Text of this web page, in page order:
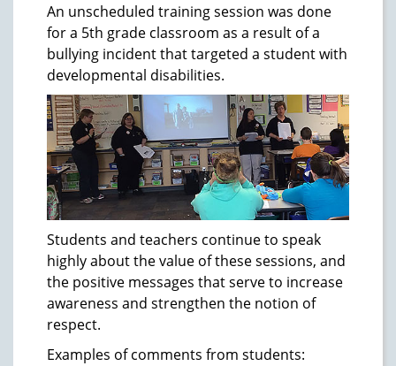
An unscheduled training session was done
for a 5th grade classroom as a result of a
bullying incident that targeted a student with
developmental disabilities.
Students and teachers continue to speak
highly about the value of these sessions, and
the positive messages that serve to increase
awareness and strengthen the notion of
respect.
Examples of comments from students: